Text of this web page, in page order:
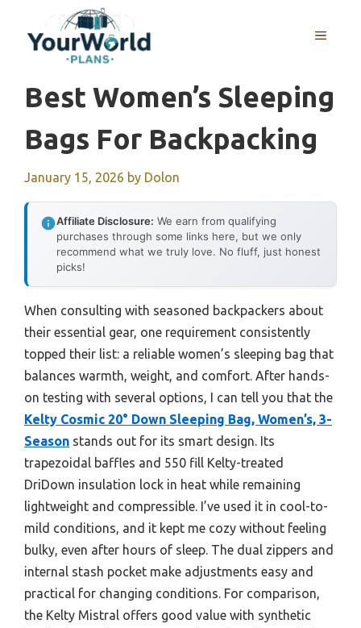
content
MENU
Best Women’s Sleeping
Bags For Backpacking
January 15, 2026 by Dolon
Affiliate Disclosure: We earn from qualifying
purchases through some links here, but we only
recommend what we truly love. No fluff, just honest
picks!
When consulting with seasoned backpackers about
their essential gear, one requirement consistently
topped their list: a reliable women’s sleeping bag that
balances warmth, weight, and comfort. After hands-
on testing with several options, I can tell you that the
Kelty Cosmic 20° Down Sleeping Bag, Women’s, 3-
Season stands out for its smart design. Its
trapezoidal baffles and 550 fill Kelty-treated
DriDown insulation lock in heat while remaining
lightweight and compressible. I’ve used it in cool-to-
mild conditions, and it kept me cozy without feeling
bulky, even after hours of sleep. The dual zippers and
internal stash pocket make adjustments easy and
practical for changing conditions. For comparison,
the Kelty Mistral offers good value with synthetic